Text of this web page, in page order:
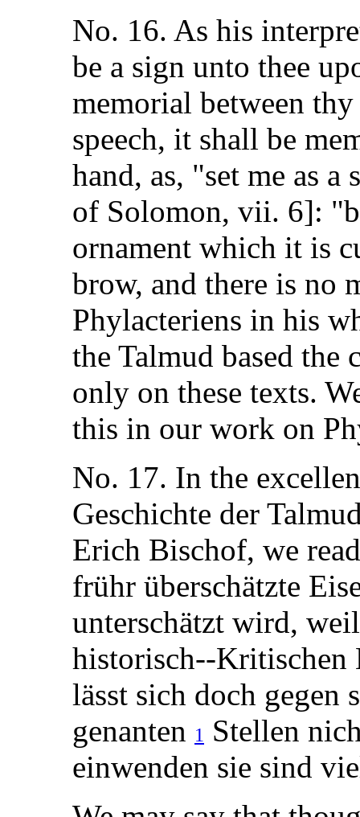
No. 16. As his
be a sign unto thee
memorial between
speech, it shall be
hand, as, "set me as
of Solomon, vii. 6]:
ornament which it is
brow, and there is no
Phylacteriens in his
the Talmud based the
only on these texts.
this in our work on
No. 17. In the
Geschichte der
Erich Bischof, we
frühr überschätzte
unterschätzt wird,
historisch--Kritischen
lässt sich doch gegen
genanten 1 Stellen
einwenden sie sind